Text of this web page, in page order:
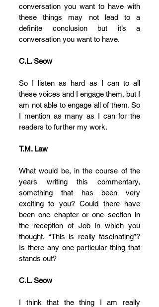
conversation you want to have with
these things may not lead to a
definite conclusion but it’s a
conversation you want to have.
C.L. Seow
So I listen as hard as I can to all
these voices and I engage them, but I
am not able to engage all of them. So
I mention as many as I can for the
readers to further my work.
T.M. Law
What would be, in the course of the
years writing this commentary,
something that has been very
exciting to you? Could there have
been one chapter or one section in
the reception of Job in which you
thought, “This is really fascinating”?
Is there any one particular thing that
stands out?
C.L. Seow
I think that the thing I am really